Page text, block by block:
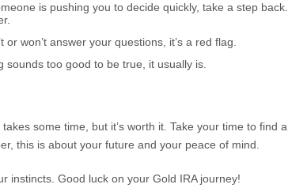
is pushing you to decide quickly, take a step back.
or won’t answer your questions, it’s a red flag.
sounds too good to be true, it usually is.
some time, but it’s worth it. Take your time to find a
this is about your future and your peace of mind.
instincts. Good luck on your Gold IRA journey!